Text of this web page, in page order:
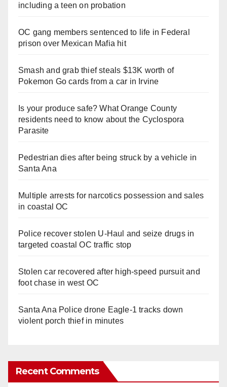
including a teen on probation
OC gang members sentenced to life in Federal
prison over Mexican Mafia hit
Smash and grab thief steals $13K worth of
Pokemon Go cards from a car in Irvine
Is your produce safe? What Orange County
residents need to know about the Cyclospora
Parasite
Pedestrian dies after being struck by a vehicle in
Santa Ana
Multiple arrests for narcotics possession and sales
in coastal OC
Police recover stolen U-Haul and seize drugs in
targeted coastal OC traffic stop
Stolen car recovered after high-speed pursuit and
foot chase in west OC
Santa Ana Police drone Eagle-1 tracks down
violent porch thief in minutes
Recent Comments